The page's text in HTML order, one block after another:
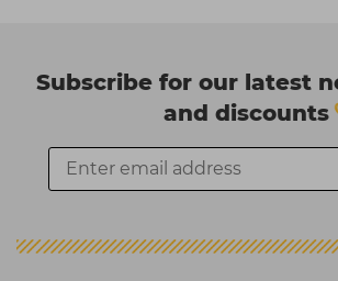
Subscribe for our latest
and discounts